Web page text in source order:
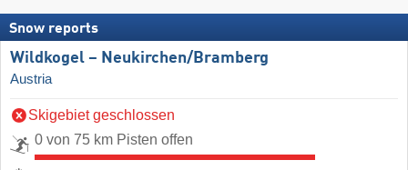
Snow reports
Wildkogel – Neukirchen/​Bramberg
Austria
Skigebiet geschlossen
0 von 75 km Pisten offen